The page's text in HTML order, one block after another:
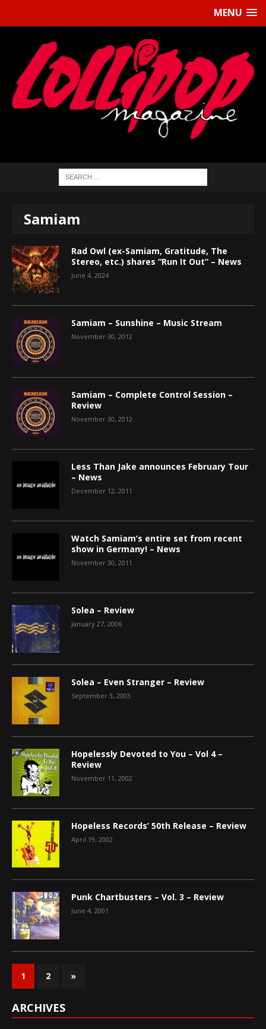
MENU
Samiam
Rad Owl (ex-Samiam, Gratitude, The
Stereo, etc.) shares “Run It Out” – News
June 4, 2024
Samiam – Sunshine – Music Stream
November 30, 2012
Samiam – Complete Control Session –
Review
November 30, 2012
Less Than Jake announces February Tour
– News
December 12, 2011
Watch Samiam’s entire set from recent
show in Germany! – News
November 30, 2011
Solea – Review
January 27, 2006
Solea – Even Stranger – Review
September 3, 2003
Hopelessly Devoted to You – Vol 4 –
Review
November 11, 2002
Hopeless Records’ 50th Release – Review
April 19, 2002
Punk Chartbusters – Vol. 3 – Review
June 4, 2001
1 2 »
ARCHIVES